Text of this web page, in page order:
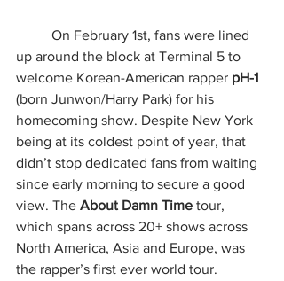
up around the block at Terminal 5 to
welcome Korean-American rapper pH-1
(born Junwon/Harry Park) for his
homecoming show. Despite New York
being at its coldest point of year, that
didn’t stop dedicated fans from waiting
since early morning to secure a good
view. The About Damn Time tour,
which spans across 20+ shows across
North America, Asia and Europe, was
the rapper’s first ever world tour.